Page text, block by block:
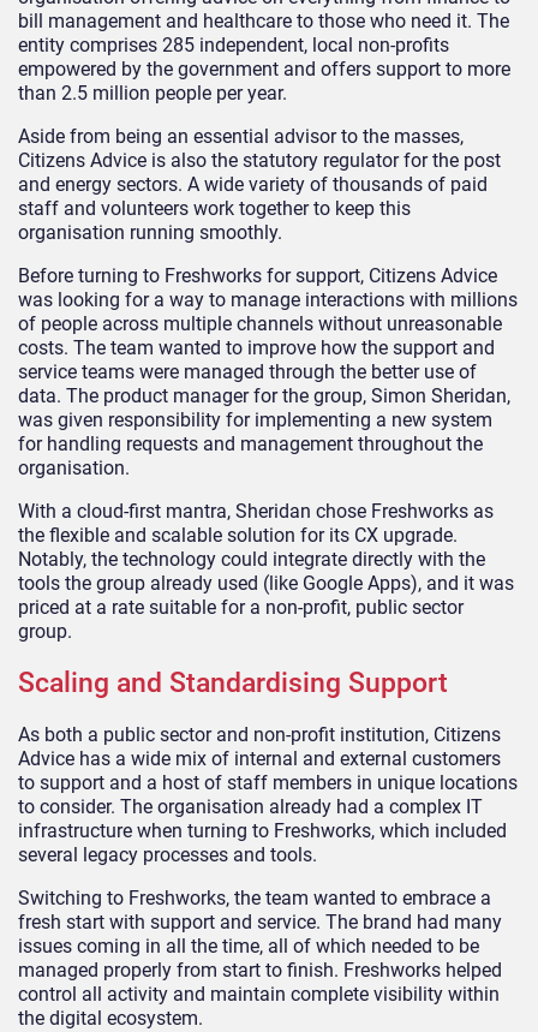
bill management and healthcare to those who need it. The
entity comprises 285 independent, local non-profits
empowered by the government and offers support to more
than 2.5 million people per year.
Aside from being an essential advisor to the masses,
Citizens Advice is also the statutory regulator for the post
and energy sectors. A wide variety of thousands of paid
staff and volunteers work together to keep this
organisation running smoothly.
Before turning to Freshworks for support, Citizens Advice
was looking for a way to manage interactions with millions
of people across multiple channels without unreasonable
costs. The team wanted to improve how the support and
service teams were managed through the better use of
data. The product manager for the group, Simon Sheridan,
was given responsibility for implementing a new system
for handling requests and management throughout the
organisation.
With a cloud-first mantra, Sheridan chose Freshworks as
the flexible and scalable solution for its CX upgrade.
Notably, the technology could integrate directly with the
tools the group already used (like Google Apps), and it was
priced at a rate suitable for a non-profit, public sector
group.
Scaling and Standardising Support
As both a public sector and non-profit institution, Citizens
Advice has a wide mix of internal and external customers
to support and a host of staff members in unique locations
to consider. The organisation already had a complex IT
infrastructure when turning to Freshworks, which included
several legacy processes and tools.
Switching to Freshworks, the team wanted to embrace a
fresh start with support and service. The brand had many
issues coming in all the time, all of which needed to be
managed properly from start to finish. Freshworks helped
control all activity and maintain complete visibility within
the digital ecosystem.